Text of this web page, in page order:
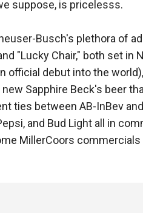
suppose, is pricelesss.
Busch's plethora of
"Lucky Chair," both set in
official debut into the
Sapphire Beck's beer
ties between AB-InBev
and Bud Light all in
MillerCoors